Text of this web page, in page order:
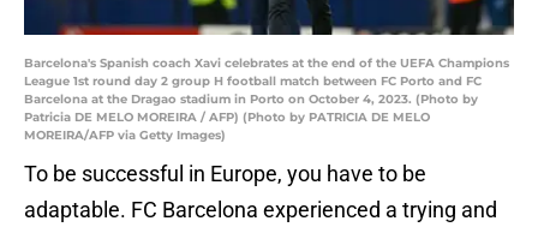
Barcelona's Spanish coach Xavi celebrates at the end of the UEFA Champions
League 1st round day 2 group H football match between FC Porto and FC
Barcelona at the Dragao stadium in Porto on October 4, 2023. (Photo by
Patricia DE MELO MOREIRA / AFP) (Photo by PATRICIA DE MELO
MOREIRA/AFP via Getty Images)
To be successful in Europe, you have to be
adaptable. FC Barcelona experienced a trying and